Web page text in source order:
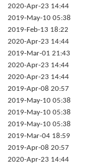
2020-Apr-23 14:44
2019-May-10 05:38
2019-Feb-13 18:22
2020-Apr-23 14:44
2019-Mar-01 21:43
2020-Apr-23 14:44
2020-Apr-23 14:44
2019-Apr-08 20:57
2019-May-10 05:38
2019-May-10 05:38
2019-May-10 05:38
2019-Mar-04 18:59
2019-Apr-08 20:57
2020-Apr-23 14:44